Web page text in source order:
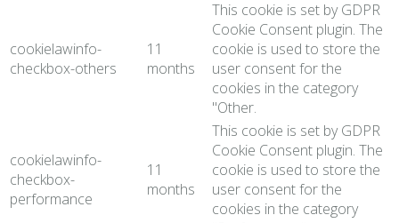
cookielawinfo-
checkbox-others
11
months
This cookie is set by GDPR
Cookie Consent plugin. The
cookie is used to store the
user consent for the
cookies in the category
"Other.
cookielawinfo-
checkbox-
performance
11
months
This cookie is set by GDPR
Cookie Consent plugin. The
cookie is used to store the
user consent for the
cookies in the category